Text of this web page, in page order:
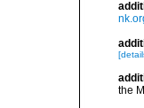
the